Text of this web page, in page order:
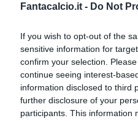
Fantacalcio.it - Do Not
If you wish to opt-out of the
sensitive information for
confirm your selection.
continue seeing interest-
information disclosed to third
further disclosure of your
participants. This information
Gyasi
Maggiore
Match